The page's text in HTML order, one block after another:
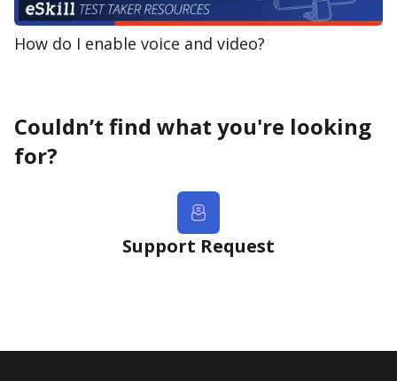
How do I enable voice and video?
Couldn’t find what you're looking
for?
Support Request